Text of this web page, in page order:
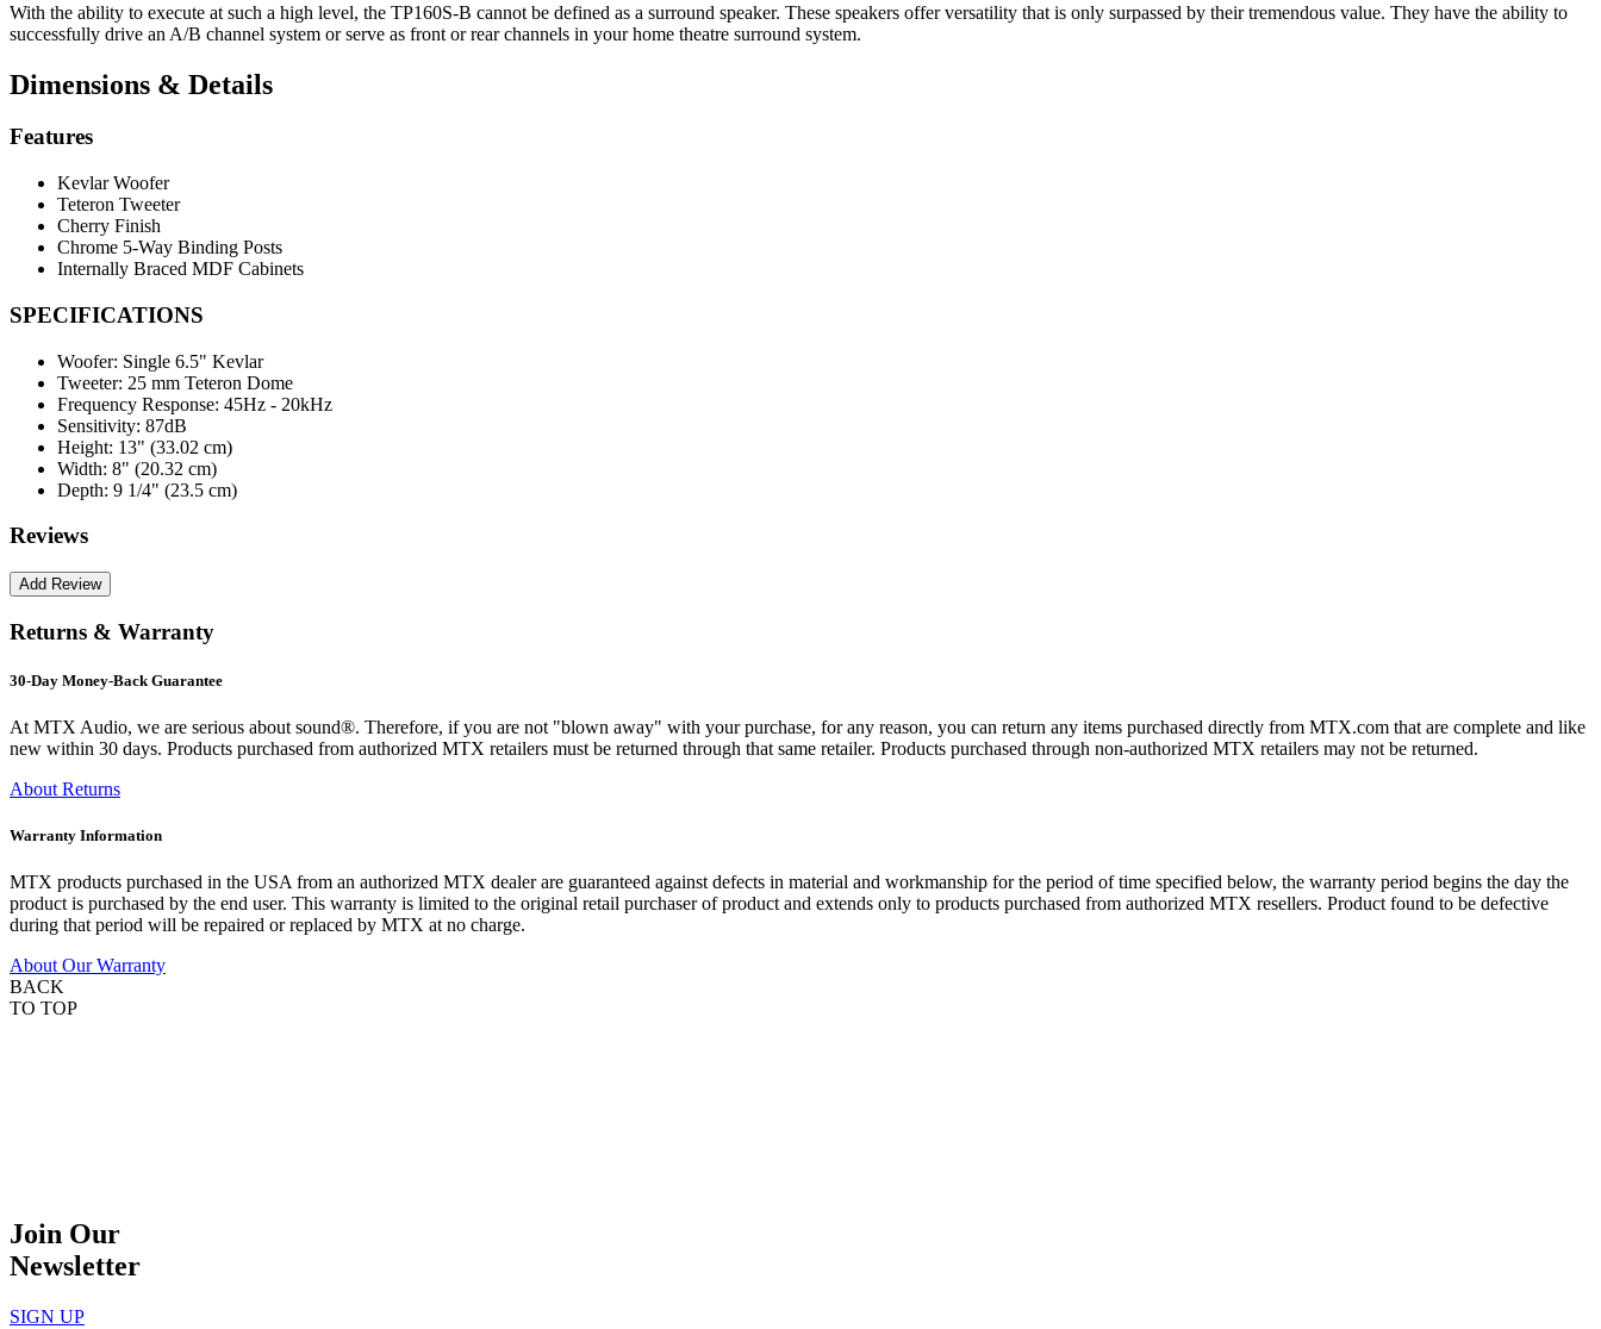
With the ability to execute at such a high level, the TP160S-B cannot be defined as a surround speaker. These speakers offer versatility that is only surpassed by their tremendous value. They have the ability to
successfully drive an A/B channel system or serve as front or rear channels in your home theatre surround system.
Dimensions & Details
Features
Kevlar Woofer
Teteron Tweeter
Cherry Finish
Chrome 5-Way Binding Posts
Internally Braced MDF Cabinets
SPECIFICATIONS
Woofer: Single 6.5" Kevlar
Tweeter: 25 mm Teteron Dome
Frequency Response: 45Hz - 20kHz
Sensitivity: 87dB
Height: 13" (33.02 cm)
Width: 8" (20.32 cm)
Depth: 9 1/4" (23.5 cm)
Reviews
Returns & Warranty
30-Day Money-Back Guarantee
At MTX Audio, we are serious about sound®. Therefore, if you are not "blown away" with your purchase, for any reason, you can return any items purchased directly from MTX.com that are complete and like
new within 30 days. Products purchased from authorized MTX retailers must be returned through that same retailer. Products purchased through non-authorized MTX retailers may not be returned.
About Returns
Warranty Information
MTX products purchased in the USA from an authorized MTX dealer are guaranteed against defects in material and workmanship for the period of time specified below, the warranty period begins the day the
product is purchased by the end user. This warranty is limited to the original retail purchaser of product and extends only to products purchased from authorized MTX resellers. Product found to be defective
during that period will be repaired or replaced by MTX at no charge.
About Our Warranty
BACK
TO TOP
Join Our
Newsletter
SIGN UP